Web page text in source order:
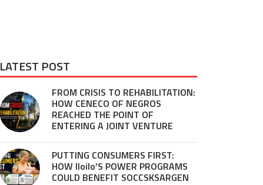
LATEST POST
FROM CRISIS TO REHABILITATION:
HOW CENECO OF NEGROS
REACHED THE POINT OF
ENTERING A JOINT VENTURE
PUTTING CONSUMERS FIRST:
HOW Iloilo’S POWER PROGRAMS
COULD BENEFIT SOCCSKSARGEN